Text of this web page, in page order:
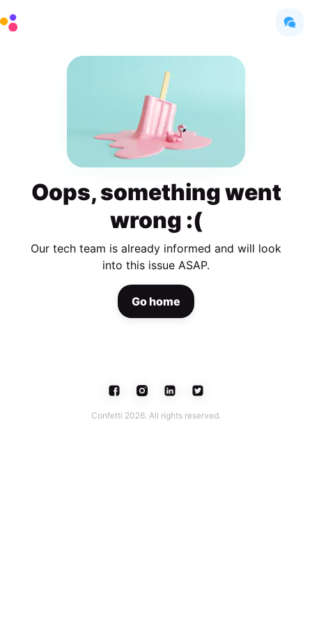
Oops, something went
wrong :(
Our tech team is already informed and will look
into this issue ASAP.
Go home
Confetti 2026. All rights reserved.